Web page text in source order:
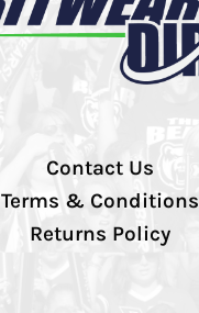
Contact Us
Terms & Conditions
Returns Policy